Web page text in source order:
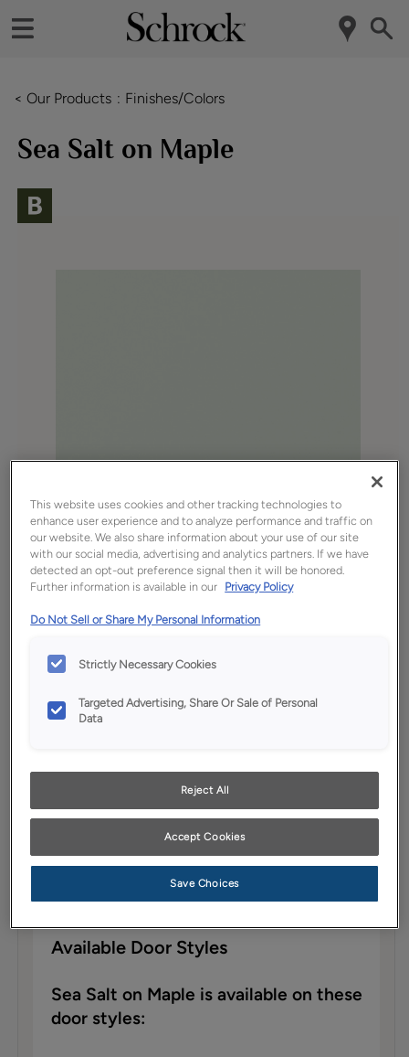
< Our Products Finishes/Colors
Sea Salt on Maple
Favorite Share
reproduced as accurately as print and web technologies
permit. To ensure highest satisfaction, we suggest you view
toward the cooler side of the ever popular
gray trend, focusing on gentle blue
undertones—perfect for today's designs.
Available Door Styles
Sea Salt on Maple is available on these
door styles:
This website uses cookies and other tracking technologies to
enhance user experience and to analyze performance and traffic on
our website. We also share information about your use of our site
with our social media, advertising and analytics partners. If we have
detected an opt-out preference signal then it will be honored.
Further information is available in our Privacy Policy
Do Not Sell or Share My Personal Information
Strictly Necessary Cookies
Targeted Advertising, Share Or Sale of Personal
Data
Reject All
Accept Cookies
Save Choices